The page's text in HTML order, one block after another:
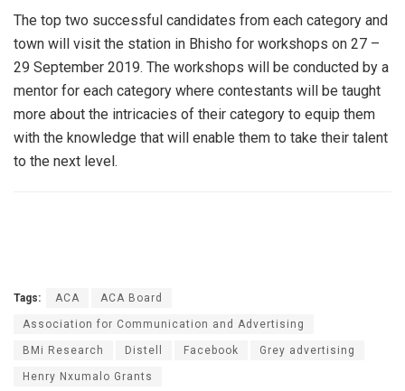
The top two successful candidates from each category and
town will visit the station in Bhisho for workshops on 27 –
29 September 2019. The workshops will be conducted by a
mentor for each category where contestants will be taught
more about the intricacies of their category to equip them
with the knowledge that will enable them to take their talent
to the next level.
Tags: ACA ACA Board
Association for Communication and Advertising
BMi Research Distell Facebook Grey advertising
Henry Nxumalo Grants